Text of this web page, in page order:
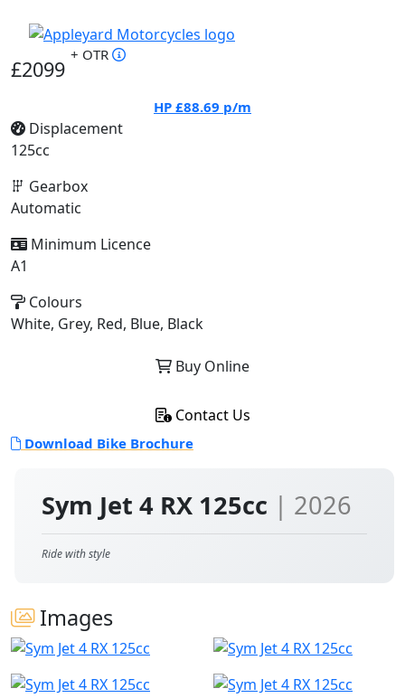
Sym Jet 4 RX 125cc | 2026
Ride with style
Images
£2099
+ OTR
HP £88.69 p/m
Displacement
125cc
Gearbox
Automatic
Minimum Licence
A1
Colours
White, Grey, Red, Blue, Black
Buy Online
Contact Us
Download Bike Brochure